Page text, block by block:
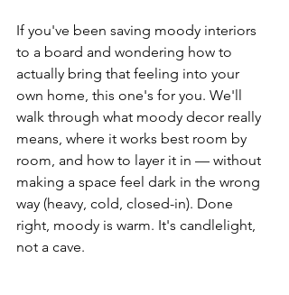
If you've been saving moody interiors
to a board and wondering how to
actually bring that feeling into your
own home, this one's for you. We'll
walk through what moody decor really
means, where it works best room by
room, and how to layer it in — without
making a space feel dark in the wrong
way (heavy, cold, closed-in). Done
right, moody is warm. It's candlelight,
not a cave.